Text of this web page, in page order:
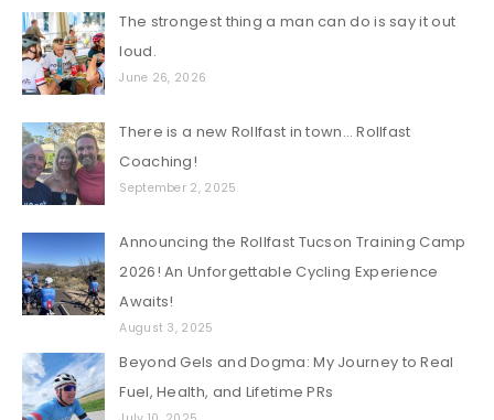
The strongest thing a man can do is say it out
loud.
June 26, 2026
There is a new Rollfast in town… Rollfast
Coaching!
September 2, 2025
Announcing the Rollfast Tucson Training Camp
2026! An Unforgettable Cycling Experience
Awaits!
August 3, 2025
Beyond Gels and Dogma: My Journey to Real
Fuel, Health, and Lifetime PRs